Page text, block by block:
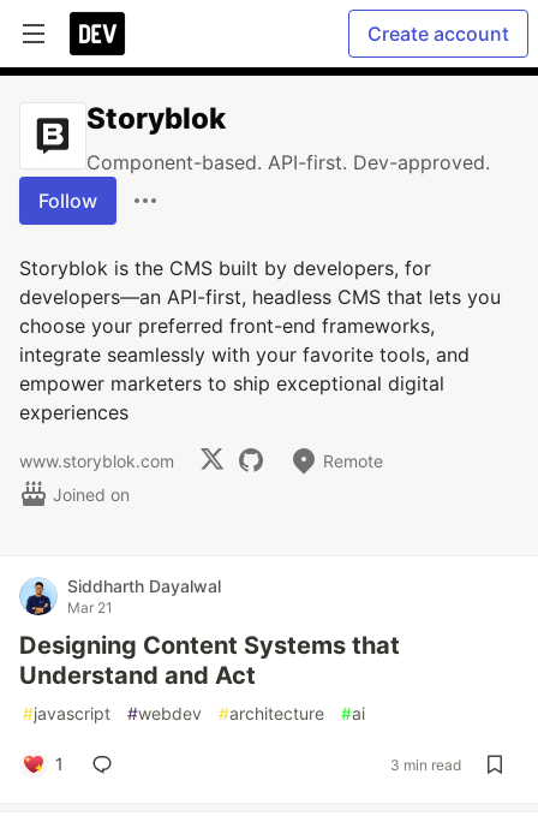
Create account
Storyblok
Component-based. API-first. Dev-approved.
Follow
Storyblok is the CMS built by developers, for
developers—an API-first, headless CMS that lets you
choose your preferred front-end frameworks,
integrate seamlessly with your favorite tools, and
empower marketers to ship exceptional digital
experiences
www.storyblok.com
Remote
Joined on
Siddharth Dayalwal
Mar 21
Designing Content Systems that
Understand and Act
#javascript #webdev #architecture #ai
1 3 min read